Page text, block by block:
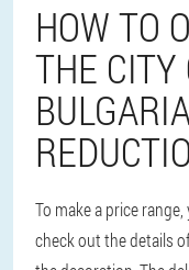
HOW TO
THE
To make a price
check out the details